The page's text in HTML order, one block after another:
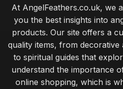
At AngelFeathers.co.uk, we
you the best insights into
products. Our site offers a
quality items, from
to spiritual guides that
understand the importance
online shopping, which is